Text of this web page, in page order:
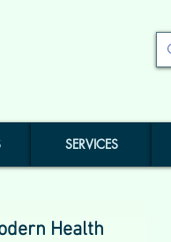
SERVICES
Health